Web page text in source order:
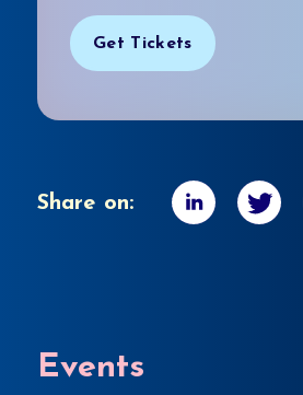
Get Tickets
Share on:
Events